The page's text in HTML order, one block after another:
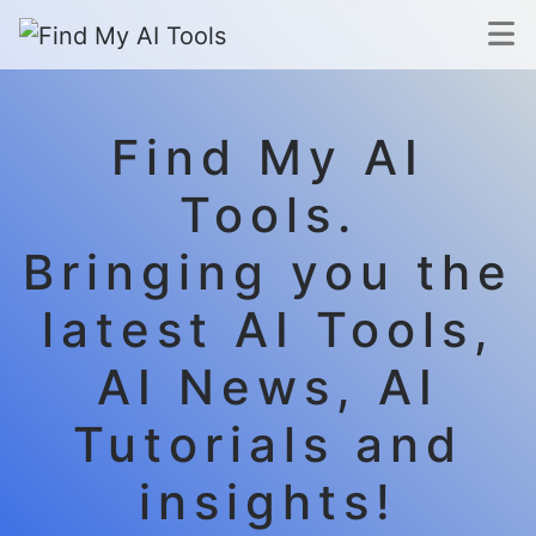
Find My AI
Tools.
Bringing you the
latest AI Tools,
AI News, AI
Tutorials and
insights!